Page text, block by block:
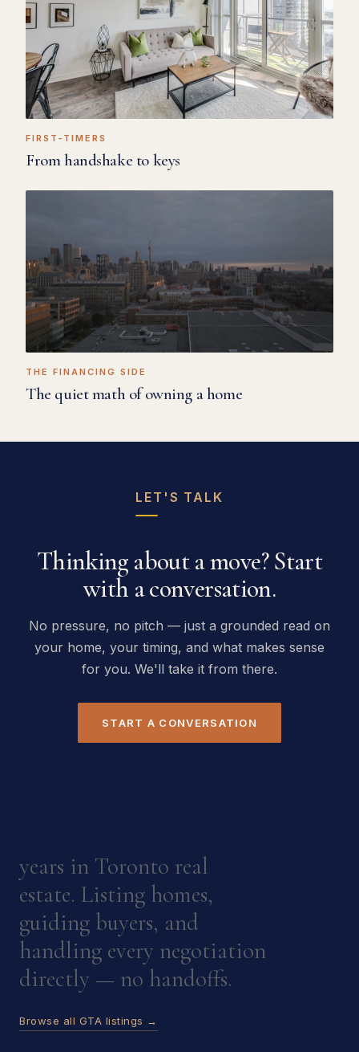
FIRST-TIMERS
From handshake to keys
THE FINANCING SIDE
The quiet math of owning a home
LET'S TALK
Thinking about a move? Start
with a conversation.
No pressure, no pitch — just a grounded read on
your home, your timing, and what makes sense
for you. We'll take it from there.
START A CONVERSATION
years in Toronto real
estate. Listing homes,
guiding buyers, and
handling every negotiation
directly — no handoffs.
Browse all GTA listings →